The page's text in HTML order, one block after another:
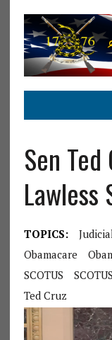
Sen
Lawless
TOPICS:
Obamacare
SCOTUS
Ted Cruz